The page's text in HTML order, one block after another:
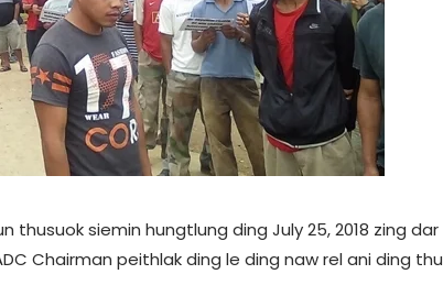
thusuok siemin hungtlung ding July 25, 2018 zing dar
Chairman peithlak ding le ding naw rel ani ding thu